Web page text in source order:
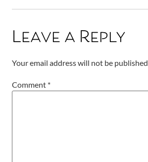
Leave a Reply
Your email address will not be published.
Comment *